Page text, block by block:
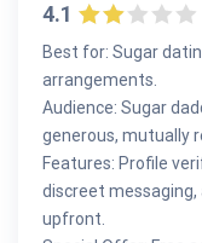
4.1
Best for: Sugar
arrangements.
Audience: Sugar
generous, mutually
Features: Profile
discreet
upfront.